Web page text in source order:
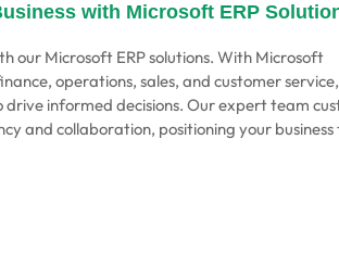
with Microsoft ERP
our Microsoft ERP solutions. With Microsoft
operations, sales, and customer service,
informed decisions. Our expert team
and collaboration, positioning your